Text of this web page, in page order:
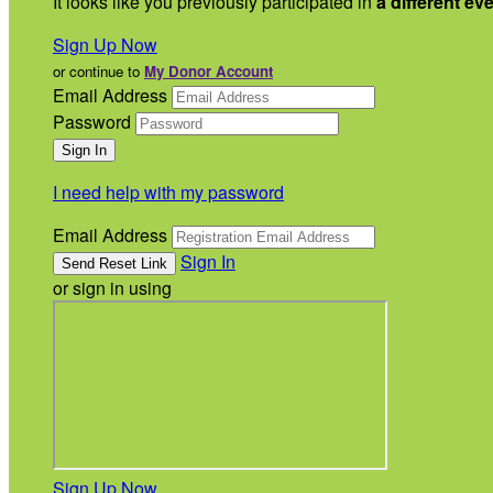
Sign Up Now
or continue to My Donor Account
Email Address
Password
I need help with my password
Email Address
Sign In
or sign in using